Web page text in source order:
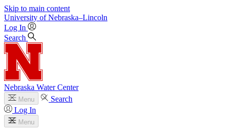
Skip to main content
University of Nebraska–Lincoln
Log In
Search
Nebraska Water Center
Menu
Search
Log In
Menu